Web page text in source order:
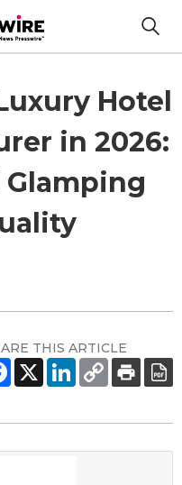
Hotel
in 2026:
Glamping
THIS ARTICLE